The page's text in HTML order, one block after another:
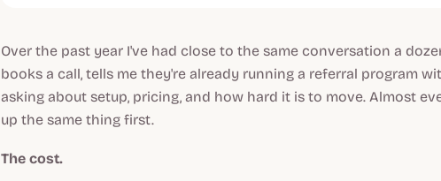
Over the past year I've had close to the same conversation a
books a call, tells me they're already running a referral program
asking about setup, pricing, and how hard it is to move. Almost
up the same thing first.
The cost.